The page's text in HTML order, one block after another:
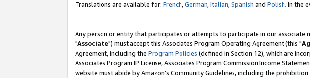
Translations are available for: French,German,Italian,Spanish and Polish. In the
Any person or entity that participates or attempts to participate in our associate
"Associate") must accept this Associates Program Operating Agreement (this "
Agreement, including the Program Policies (defined in Section 12), which are
Associates Program IP License, Associates Program Commission Income
website must abide by Amazon's Community Guidelines, including the